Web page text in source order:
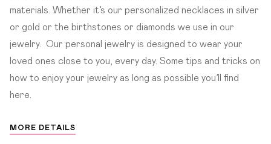
materials. Whether it’s our personalized necklaces in silver
or gold or the birthstones or diamonds we use in our
jewelry. Our personal jewelry is designed to wear your
loved ones close to you, every day. Some tips and tricks on
how to enjoy your jewelry as long as possible you’ll find
here.
MORE DETAILS